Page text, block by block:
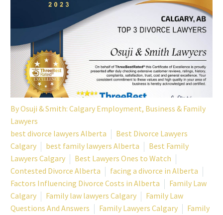
ByOsuji & Smith: Calgary Employment, Business & Family
Lawyers
best divorce lawyers Alberta
Best Divorce Lawyers
Calgary
best family lawyers Alberta
Best Family
Lawyers Calgary
Best Lawyers Ones to Watch
Contested Divorce Alberta
facing a divorce in Alberta
Factors Influencing Divorce Costs in Alberta
Family Law
Calgary
Family law lawyers Calgary
Family Law
Questions And Answers
Family Lawyers Calgary
Family